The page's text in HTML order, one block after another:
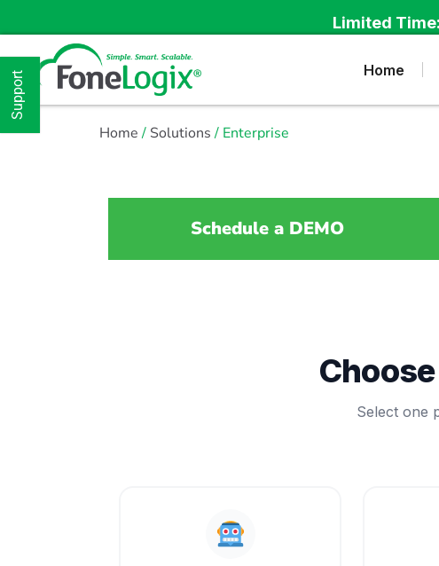
Limited
Home
Home/ Solutions/ Enterprise
Schedule a DEMO
Select one
Support